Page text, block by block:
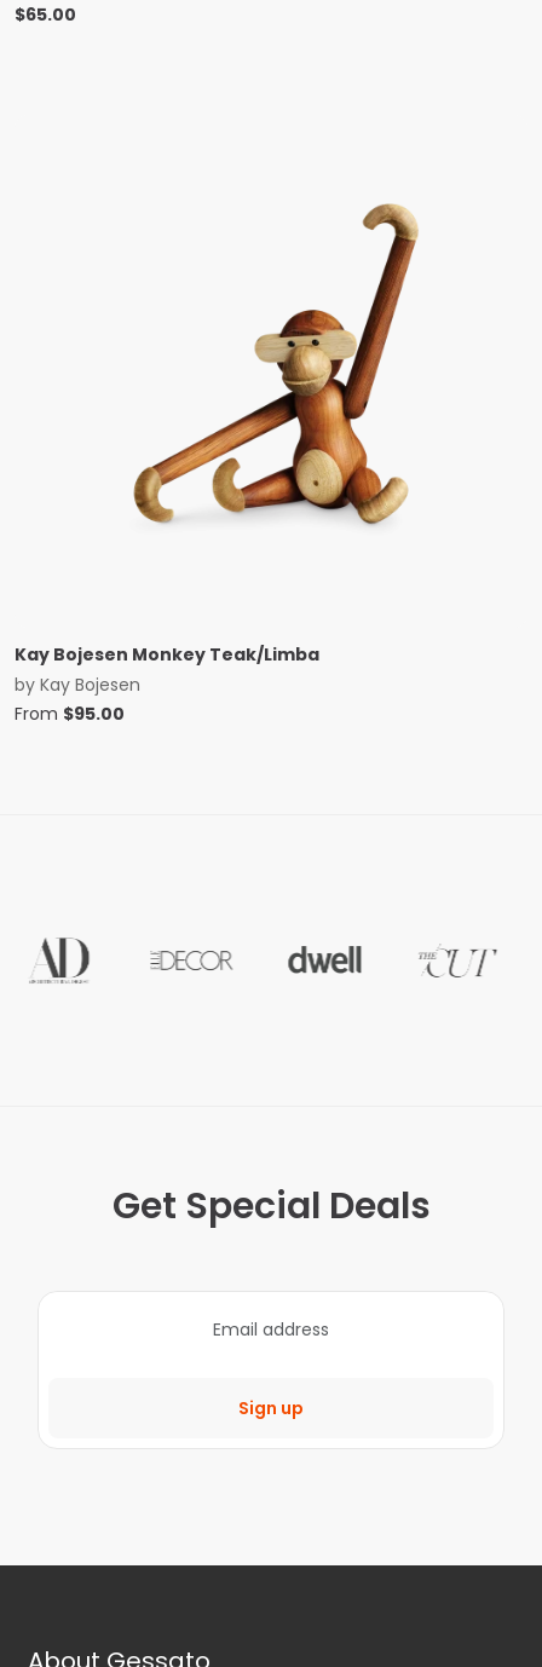
$65.00
Kay Bojesen Monkey Teak/Limba
by Kay Bojesen
From $95.00
Get Special Deals
Sign up